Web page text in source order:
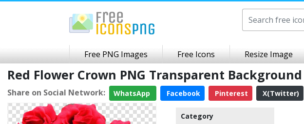
Free PNG Images Free Icons Resize Image
Red Flower Crown PNG Transparent Background
Share on Social Network: WhatsApp Facebook Pinterest X(Twitter)
Category